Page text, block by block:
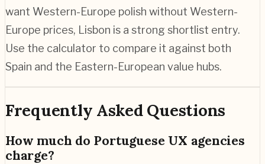
want Western-Europe polish without Western-
Europe prices, Lisbon is a strong shortlist entry.
Use the calculator to compare it against both
Spain and the Eastern-European value hubs.
Frequently Asked Questions
How much do Portuguese UX agencies
charge?